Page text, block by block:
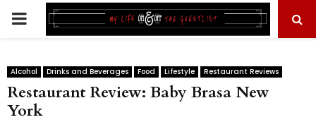
PRIMARY
Alcohol Drinks and Beverages Food Lifestyle Restaurant Reviews
Restaurant Review: Baby Brasa New
York